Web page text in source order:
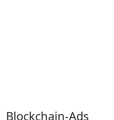
Blockchain-Ads